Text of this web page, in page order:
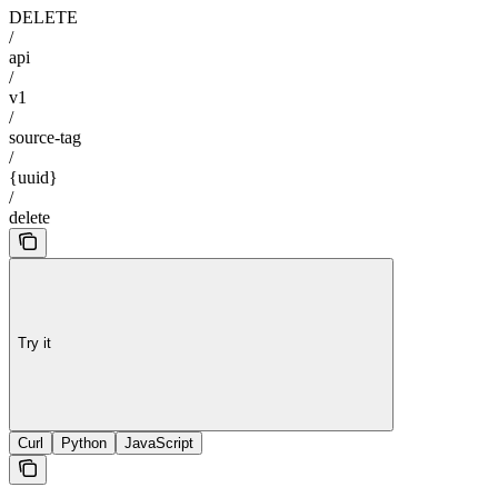
DELETE
/
api
/
v1
/
source-tag
/
{uuid}
/
delete
Try it
Curl Python JavaScript